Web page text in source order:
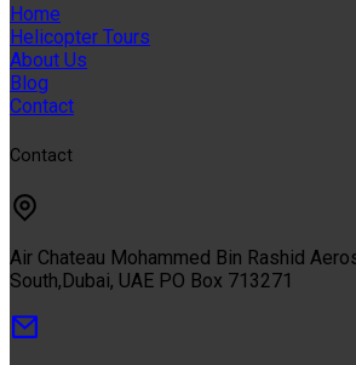
Home
Helicopter Tours
About Us
Blog
Contact
Contact
Air Chateau Mohammed Bin Rashid
South,Dubai, UAE PO Box 713271